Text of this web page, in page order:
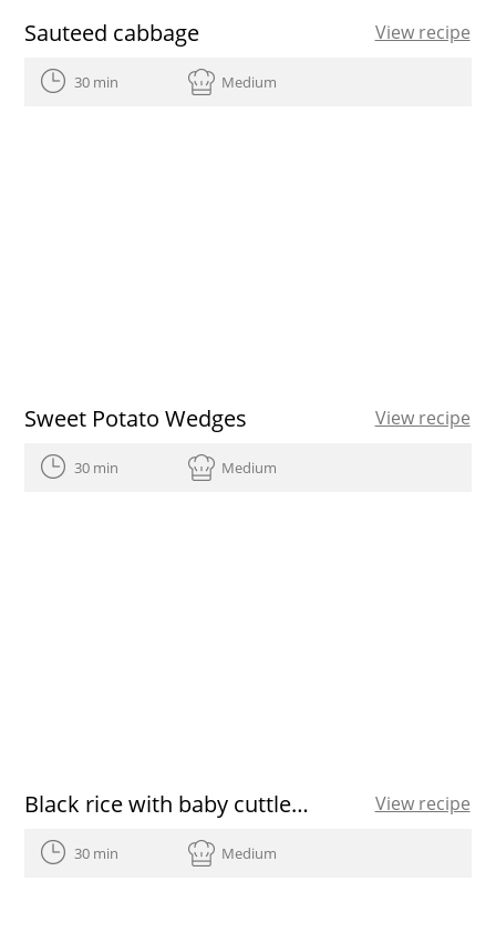
Sauteed cabbage View recipe
30 min Medium
Sweet Potato Wedges View recipe
30 min Medium
Black rice with baby cuttlefish and green garlic View recipe
30 min Medium